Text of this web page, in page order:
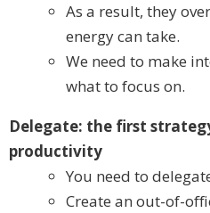
As a result, they
energy can take.
We need to make
what to focus on.
Delegate: the first
productivity
You need to
Create an out-of-